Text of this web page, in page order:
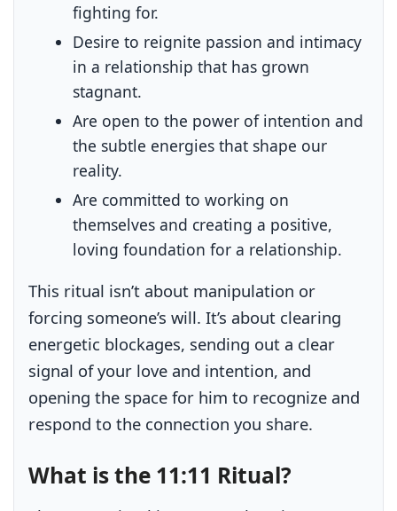
fighting for.
Desire to reignite passion and intimacy
in a relationship that has grown
stagnant.
Are open to the power of intention and
the subtle energies that shape our
reality.
Are committed to working on
themselves and creating a positive,
loving foundation for a relationship.
This ritual isn’t about manipulation or
forcing someone’s will. It’s about clearing
energetic blockages, sending out a clear
signal of your love and intention, and
opening the space for him to recognize and
respond to the connection you share.
What is the 11:11 Ritual?